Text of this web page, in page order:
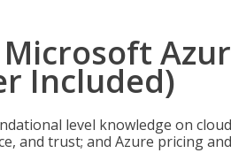
Microsoft
Included)
level knowledge on
and trust; and Azure pricing